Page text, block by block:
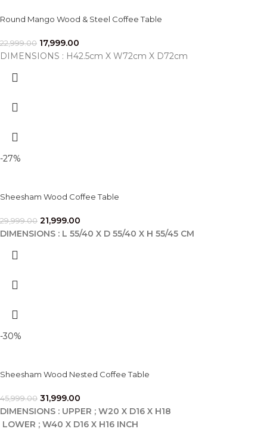
Round Mango Wood & Steel Coffee Table
22,999.00 17,999.00
DIMENSIONS : H42.5cm X W72cm X D72cm
-27%
Sheesham Wood Coffee Table
29,999.00 21,999.00
DIMENSIONS : L 55/40 X D 55/40 X H 55/45 CM
-30%
Sheesham Wood Nested Coffee Table
45,999.00 31,999.00
DIMENSIONS : UPPER ; W20 X D16 X H18
LOWER ; W40 X D16 X H16 INCH